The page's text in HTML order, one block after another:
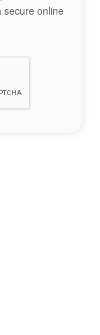
secure online